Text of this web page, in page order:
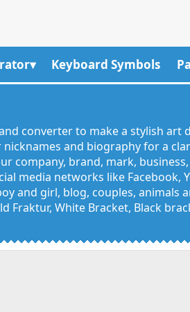
Keyboard Symbols
converter to make a stylish art
and biography for a
company, brand, mark,
media networks like Facebook,
and girl, blog, couples, animals
White Bracket, Black